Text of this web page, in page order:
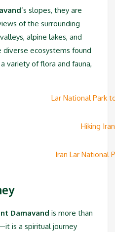
‘s slopes, they are
of the surrounding
alpine lakes, and
ecosystems found
variety of flora and fauna,
Damavand is more than
is a spiritual journey